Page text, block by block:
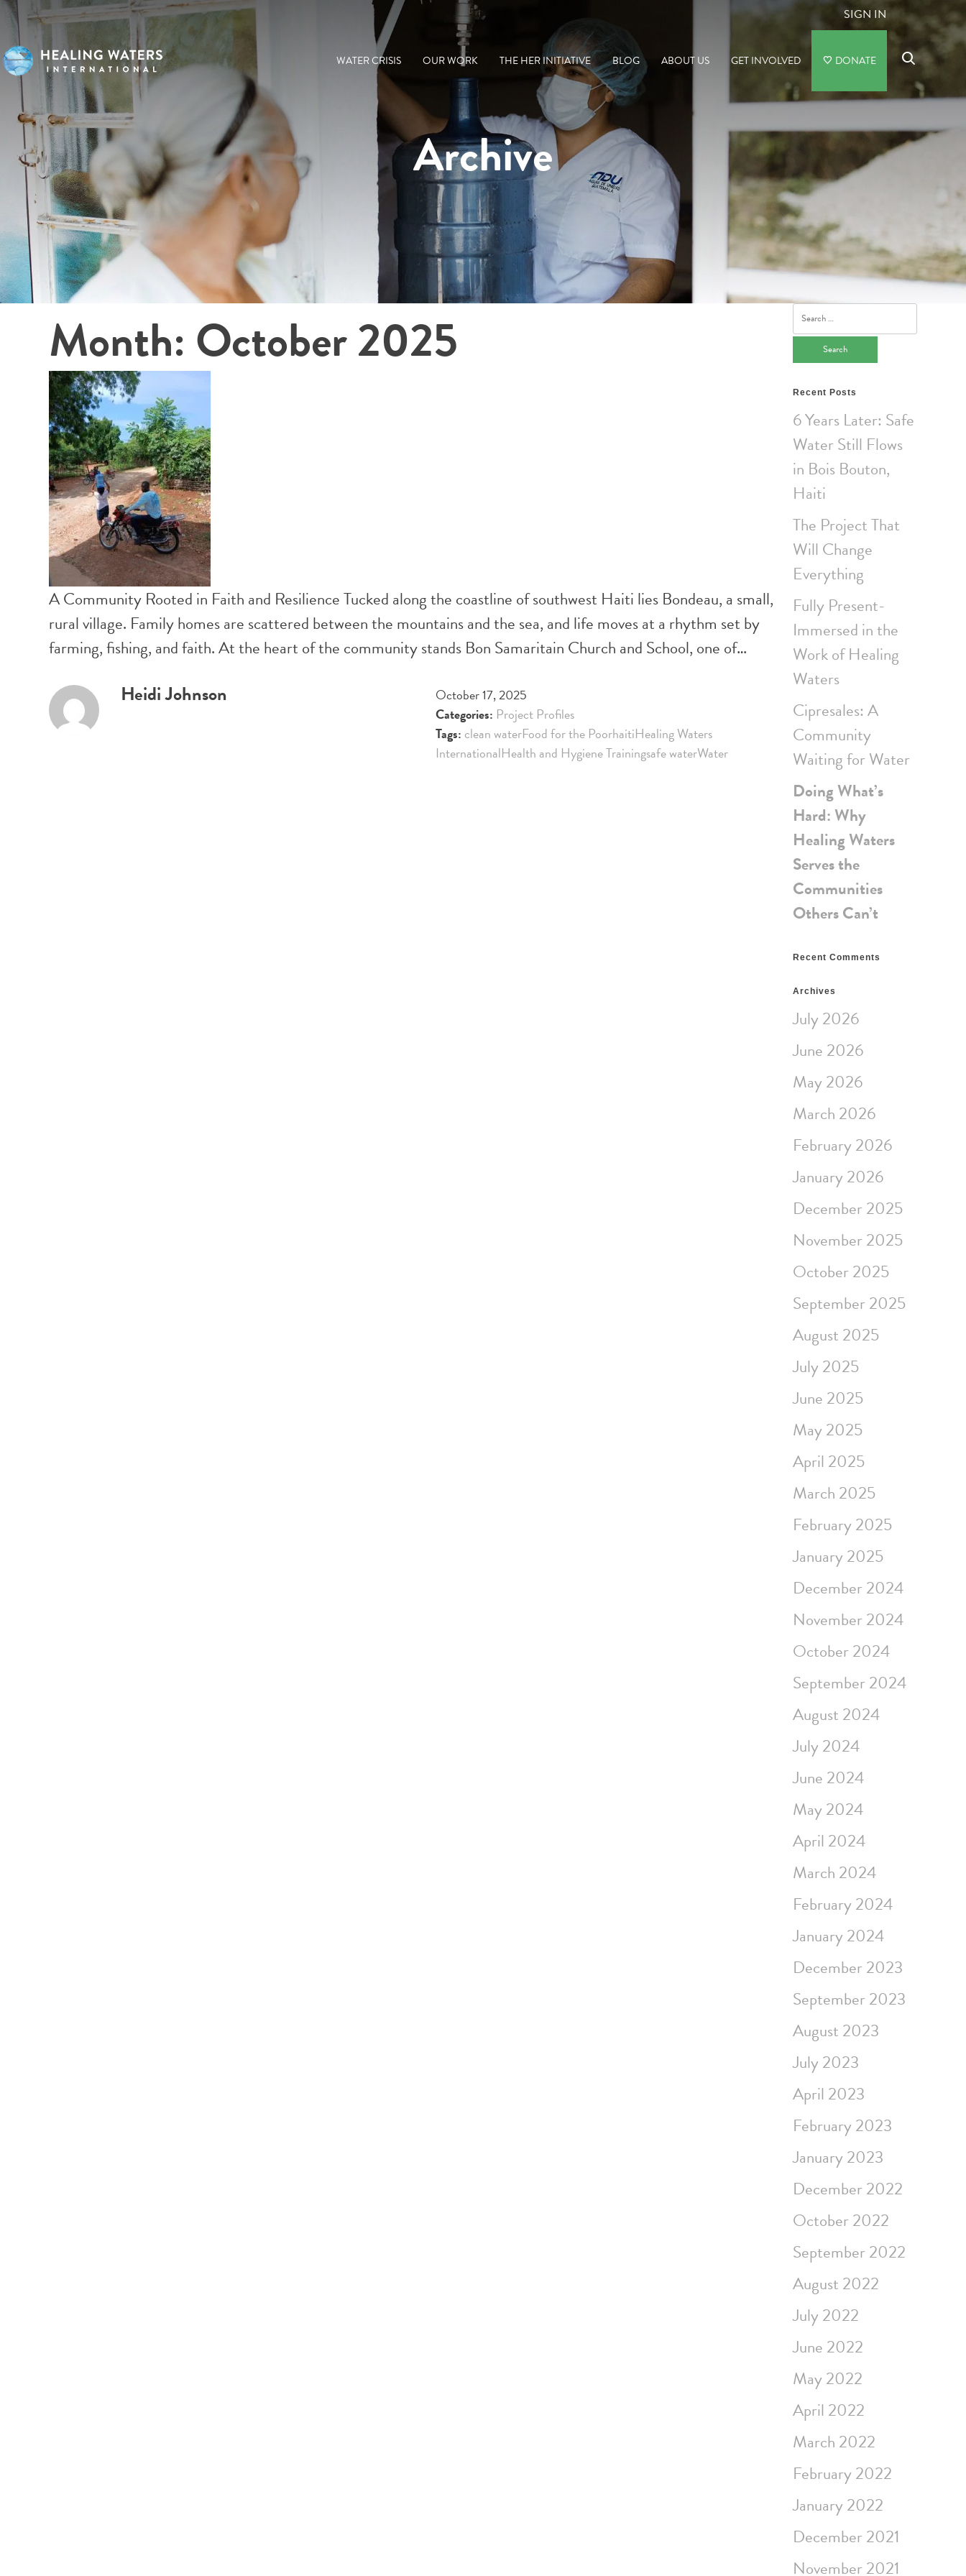
SIGN IN
WATER CRISIS OUR WORK THE HER INITIATIVE BLOG ABOUT US GET INVOLVED DONATE
Archive
Month: October 2025
A Community Rooted in Faith and Resilience Tucked along the coastline of southwest Haiti lies Bondeau, a small,
rural village. Family homes are scattered between the mountains and the sea, and life moves at a rhythm set by
farming, fishing, and faith. At the heart of the community stands Bon Samaritain Church and School, one of…
Heidi Johnson
October 17, 2025
Categories: Project Profiles
Tags: clean waterFood for the PoorhaitiHealing Waters
InternationalHealth and Hygiene Trainingsafe waterWater
Search
for:
Recent Posts
6 Years Later: Safe
Water Still Flows
in Bois Bouton,
Haiti
The Project That
Will Change
Everything
Fully Present-
Immersed in the
Work of Healing
Waters
Cipresales: A
Community
Waiting for Water
Doing What’s
Hard: Why
Healing Waters
Serves the
Communities
Others Can’t
Recent Comments
Archives
July 2026
June 2026
May 2026
March 2026
February 2026
January 2026
December 2025
November 2025
October 2025
September 2025
August 2025
July 2025
June 2025
May 2025
April 2025
March 2025
February 2025
January 2025
December 2024
November 2024
October 2024
September 2024
August 2024
July 2024
June 2024
May 2024
April 2024
March 2024
February 2024
January 2024
December 2023
September 2023
August 2023
July 2023
April 2023
February 2023
January 2023
December 2022
October 2022
September 2022
August 2022
July 2022
June 2022
May 2022
April 2022
March 2022
February 2022
January 2022
December 2021
November 2021